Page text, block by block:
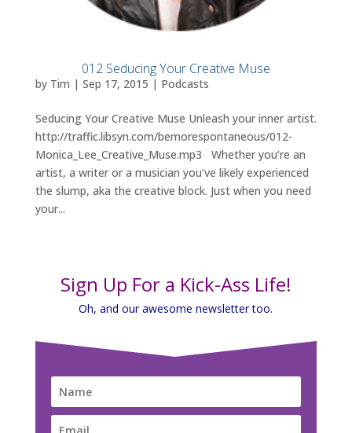
012 Seducing Your Creative Muse
by Tim | Sep 17, 2015 | Podcasts
Seducing Your Creative Muse Unleash your inner artist.
http://traffic.libsyn.com/bemorespontaneous/012-
Monica_Lee_Creative_Muse.mp3 Whether you’re an
artist, a writer or a musician you’ve likely experienced
the slump, aka the creative block. Just when you need
your...
Sign Up For a Kick-Ass Life!
Oh, and our awesome newsletter too.